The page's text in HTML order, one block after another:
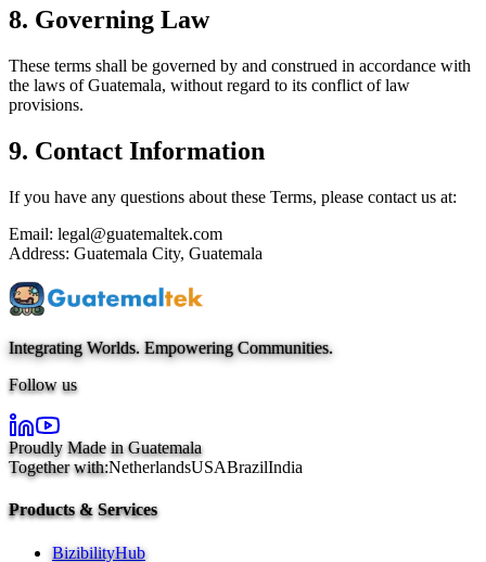
8. Governing Law
These terms shall be governed by and construed in accordance with
the laws of Guatemala, without regard to its conflict of law
provisions.
9. Contact Information
If you have any questions about these Terms, please contact us at:
Email: legal@guatemaltek.com
Address: Guatemala City, Guatemala
Integrating Worlds. Empowering Communities.
Follow us
Proudly Made in Guatemala
Together with:NetherlandsUSABrazilIndia
Products & Services
BizibilityHub